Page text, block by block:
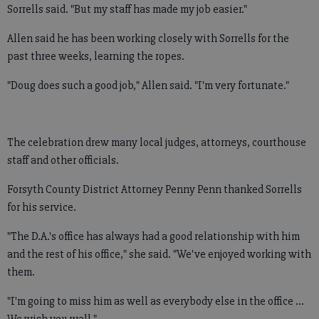
Sorrells said. "But my staff has made my job easier."
Allen said he has been working closely with Sorrells for the
past three weeks, learning the ropes.
"Doug does such a good job," Allen said. "I'm very fortunate."
The celebration drew many local judges, attorneys, courthouse
staff and other officials.
Forsyth County District Attorney Penny Penn thanked Sorrells
for his service.
"The D.A.'s office has always had a good relationship with him
and the rest of his office," she said. "We've enjoyed working with
them.
"I'm going to miss him as well as everybody else in the office ...